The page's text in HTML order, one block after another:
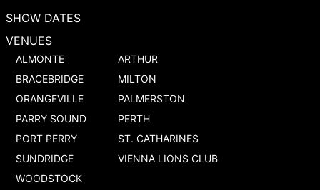
SHOW DATES
VENUES
ALMONTE
ARTHUR
BRACEBRIDGE
MILTON
ORANGEVILLE
PALMERSTON
PARRY SOUND
PERTH
PORT PERRY
ST. CATHARINES
SUNDRIDGE
VIENNA LIONS CLUB
WOODSTOCK